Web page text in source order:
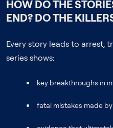
HOW DO THE
END? DO THE
Every story leads to arrest,
series shows:
key breakthroughs in
fatal mistakes made by